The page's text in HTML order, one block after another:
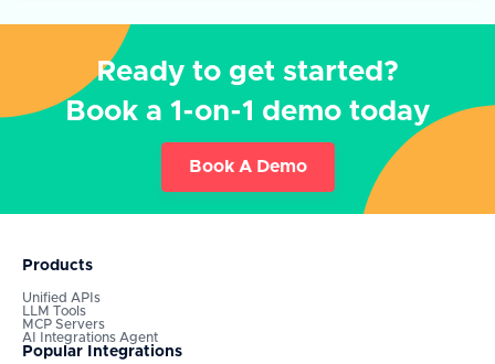
Ready to get started?
Book a 1-on-1 demo today
Book A Demo
Products
Unified APIs
LLM Tools
MCP Servers
AI Integrations Agent
Popular Integrations